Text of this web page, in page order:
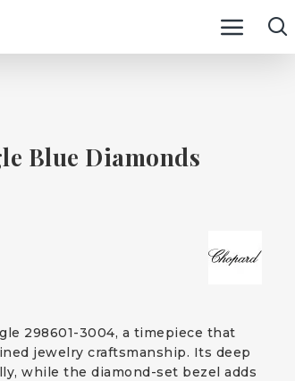
Blue Diamonds
298601-3004, a timepiece that
jewelry craftsmanship. Its deep
while the diamond-set bezel adds